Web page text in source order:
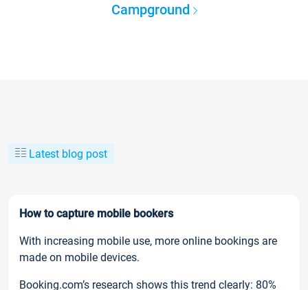
Campground
Latest blog post
How to capture mobile bookers
With increasing mobile use, more online bookings are
made on mobile devices.
Booking.com’s research shows this trend clearly: 80%